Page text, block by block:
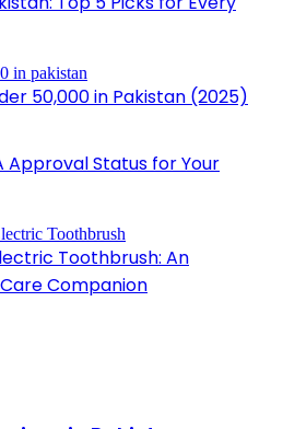
50,000 in Pakistan (2025)
Approval Status for Your
Toothbrush: An
Companion